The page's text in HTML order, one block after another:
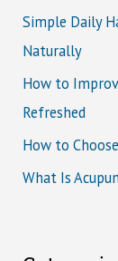
Simple Daily
Naturally
How to
Refreshed
How to
What Is